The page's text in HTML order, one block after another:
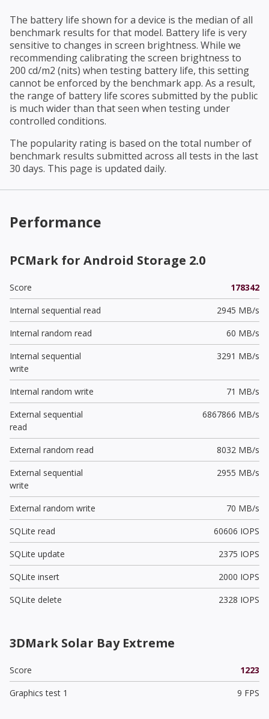
The battery life shown for a device is the median of all
benchmark results for that model. Battery life is very
sensitive to changes in screen brightness. While we
recommending calibrating the screen brightness to
200 cd/m2 (nits) when testing battery life, this setting
cannot be enforced by the benchmark app. As a result,
the range of battery life scores submitted by the public
is much wider than that seen when testing under
controlled conditions.
The popularity rating is based on the total number of
benchmark results submitted across all tests in the last
30 days. This page is updated daily.
Performance
PCMark for Android Storage 2.0
Score
178342
Internal sequential read
2945 MB/s
Internal random read
60 MB/s
Internal sequential
write
3291 MB/s
Internal random write
71 MB/s
External sequential
read
6867866 MB/s
External random read
8032 MB/s
External sequential
write
2955 MB/s
External random write
70 MB/s
SQLite read
60606 IOPS
SQLite update
2375 IOPS
SQLite insert
2000 IOPS
SQLite delete
2328 IOPS
3DMark Solar Bay Extreme
Score
1223
Graphics test 1
9 FPS